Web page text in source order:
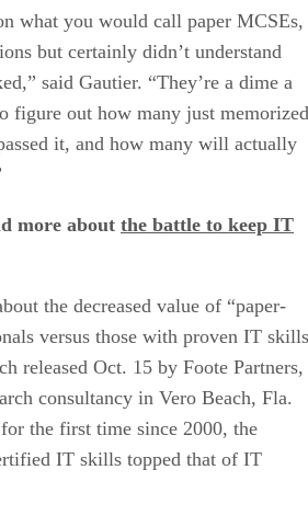
what you would call paper MCSEs,
but certainly didn’t understand
said Gautier. “They’re a dime a
figure out how many just memorized
it, and how many will actually
more about the battle to keep IT
the decreased value of “paper-
versus those with proven IT skills
released Oct. 15 by Foote Partners,
consultancy in Vero Beach, Fla.
the first time since 2000, the
IT skills topped that of IT